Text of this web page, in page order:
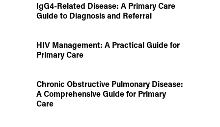
IgG4-Related Disease: A Primary Care
Guide to Diagnosis and Referral
HIV Management: A Practical Guide for
Primary Care
Chronic Obstructive Pulmonary Disease:
A Comprehensive Guide for Primary
Care